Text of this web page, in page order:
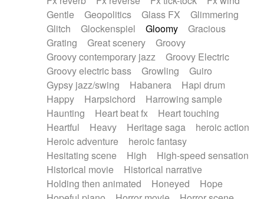
Gentle
Geopolitics Glass FX
Glimmering
Glitch
Glockenspiel Gloomy
Gracious
Grating
Great scenery
Groovy
Groovy contemporary jazz
Groovy Electric
Groovy electric bass
Growling
Guiro
Gypsy jazz/swing
Habanera
Hapi drum
Happy
Harpsichord
Harrowing sample
Haunting
Heart beat fx
Heart touching
Heartful
Heavy Heritage saga
heroic action
Heroic adventure
heroic fantasy
Hesitating scene
High
High-speed sensation
Historical movie
Historical narrative
Holding then animated
Honeyed
Hope